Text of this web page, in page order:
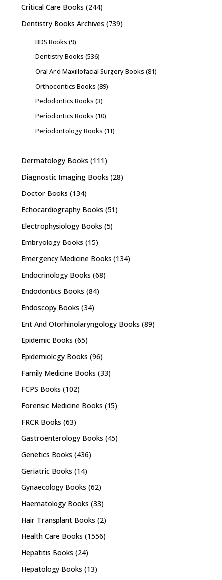
Critical Care Books (244)
Dentistry Books Archives (739)
BDS Books (9)
Dentistry Books (536)
Oral And Maxillofacial Surgery Books (81)
Orthodontics Books (89)
Pedodontics Books (3)
Periodontics Books (10)
Periodontology Books (11)
Dermatology Books (111)
Diagnostic Imaging Books (28)
Doctor Books (134)
Echocardiography Books (51)
Electrophysiology Books (5)
Embryology Books (15)
Emergency Medicine Books (134)
Endocrinology Books (68)
Endodontics Books (84)
Endoscopy Books (34)
Ent And Otorhinolaryngology Books (89)
Epidemic Books (65)
Epidemiology Books (96)
Family Medicine Books (33)
FCPS Books (102)
Forensic Medicine Books (15)
FRCR Books (63)
Gastroenterology Books (45)
Genetics Books (436)
Geriatric Books (14)
Gynaecology Books (62)
Haematology Books (33)
Hair Transplant Books (2)
Health Care Books (1556)
Hepatitis Books (24)
Hepatology Books (13)